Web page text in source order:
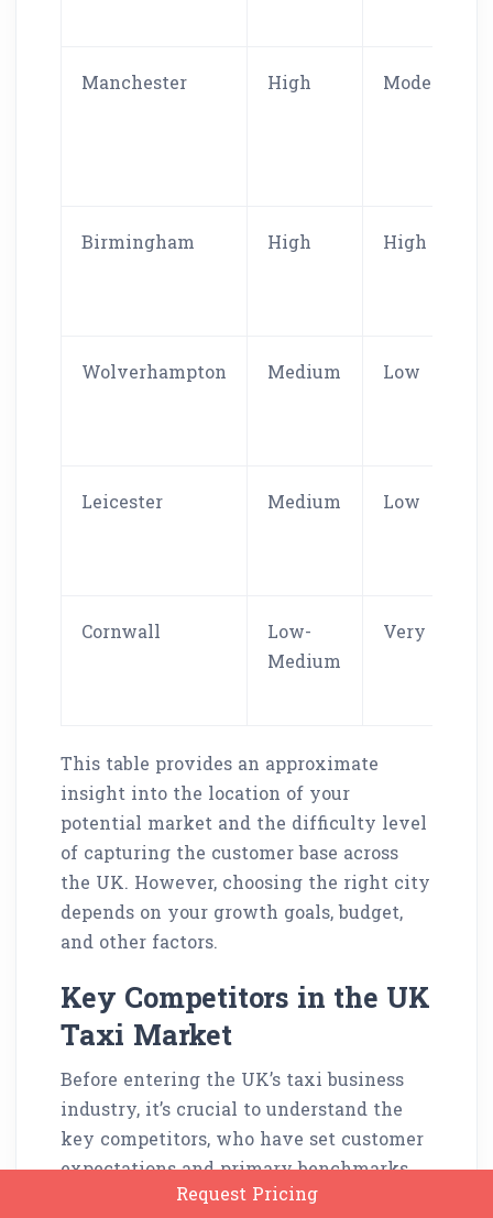
Manchester High Moderate
Birmingham High High
Wolverhampton Medium Low
Leicester Medium Low
Cornwall
Low-
Medium
Very Low
This table provides an approximate
insight into the location of your
potential market and the difficulty level
of capturing the customer base across
the UK. However, choosing the right city
depends on your growth goals, budget,
and other factors.
Key Competitors in the UK
Taxi Market
Before entering the UK’s taxi business
industry, it’s crucial to understand the
key competitors, who have set customer
expectations and primary benchmarks.
Request Pricing